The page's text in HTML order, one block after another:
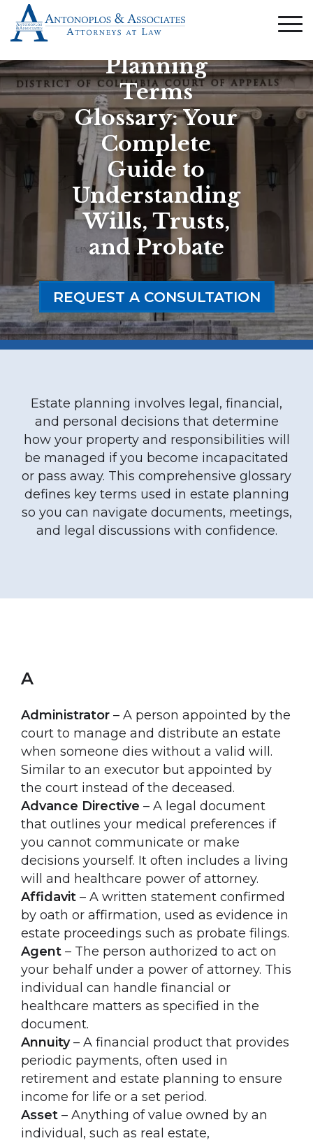
Estate
Planning
Terms
Glossary: Your
Complete
Guide to
Understanding
Wills, Trusts,
and Probate
REQUEST A CONSULTATION
Estate planning involves legal, financial,
and personal decisions that determine
how your property and responsibilities will
be managed if you become incapacitated
or pass away. This comprehensive glossary
defines key terms used in estate planning
so you can navigate documents, meetings,
and legal discussions with confidence.
A
Administrator – A person appointed by the
court to manage and distribute an estate
when someone dies without a valid will.
Similar to an executor but appointed by
the court instead of the deceased.
Advance Directive – A legal document
that outlines your medical preferences if
you cannot communicate or make
decisions yourself. It often includes a living
will and healthcare power of attorney.
Affidavit – A written statement confirmed
by oath or affirmation, used as evidence in
estate proceedings such as probate filings.
Agent – The person authorized to act on
your behalf under a power of attorney. This
individual can handle financial or
healthcare matters as specified in the
document.
Annuity– A financial product that provides
periodic payments, often used in
retirement and estate planning to ensure
income for life or a set period.
Asset – Anything of value owned by an
individual, such as real estate,